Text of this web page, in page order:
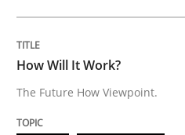
How Will It Work?
The Future How Viewpoint.
How Will It Work?
The Future How Viewpoint.